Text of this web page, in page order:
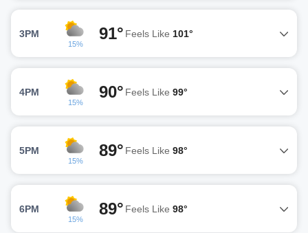
3PM
15%
91° Feels Like 101°
4PM
15%
90° Feels Like 99°
5PM
15%
89° Feels Like 98°
6PM
15%
89° Feels Like 98°